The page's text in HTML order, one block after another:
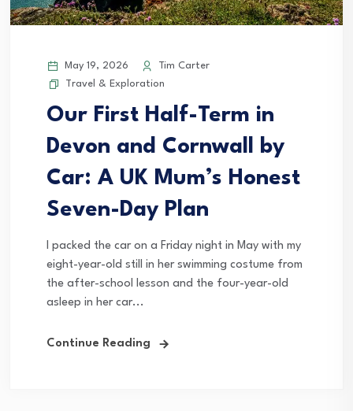
May 19, 2026
Tim Carter
Travel & Exploration
Our First Half-Term in
Devon and Cornwall by
Car: A UK Mum’s Honest
Seven-Day Plan
I packed the car on a Friday night in May with my
eight-year-old still in her swimming costume from
the after-school lesson and the four-year-old
asleep in her car...
Continue Reading